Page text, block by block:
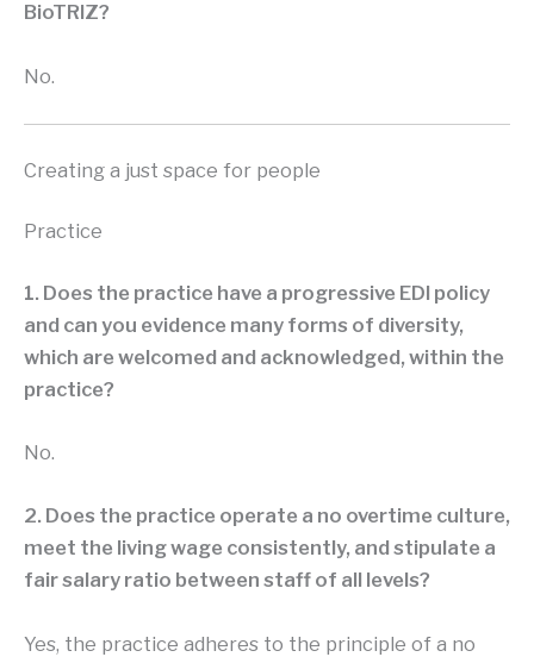
BioTRIZ?
No.
Creating a just space for people
Practice
1. Does the practice have a progressive EDI policy
and can you evidence many forms of diversity,
which are welcomed and acknowledged, within the
practice?
No.
2. Does the practice operate a no overtime culture,
meet the living wage consistently, and stipulate a
fair salary ratio between staff of all levels?
Yes, the practice adheres to the principle of a no